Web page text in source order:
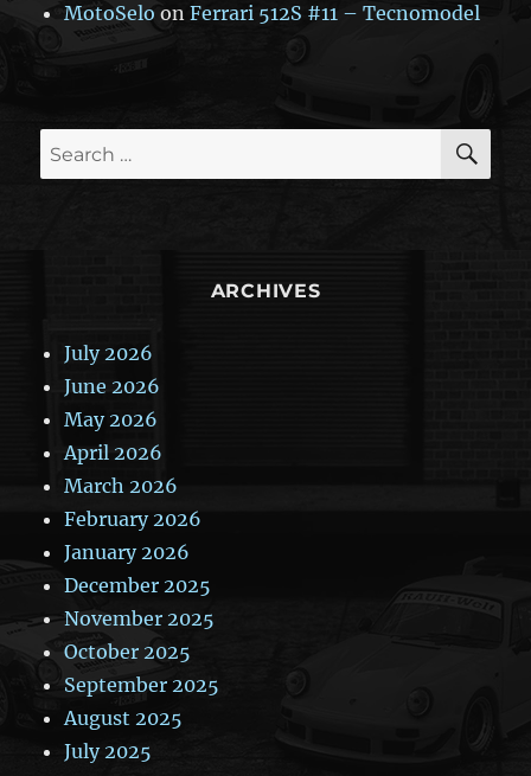
MotoSelo onFerrari 512S #11 – Tecnomodel
Search
for:
ARCHIVES
July 2026
June 2026
May 2026
April 2026
March 2026
February 2026
January 2026
December 2025
November 2025
October 2025
September 2025
August 2025
July 2025